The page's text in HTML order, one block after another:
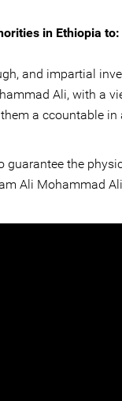
in Ethiopia to:
and impartial
Ali, with a
a ccountable in
guarantee the
Ali Mohammad